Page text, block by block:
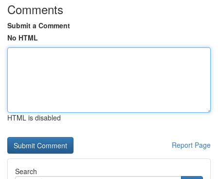
Comments
Submit a Comment
No HTML
HTML is disabled
Report Page
Search